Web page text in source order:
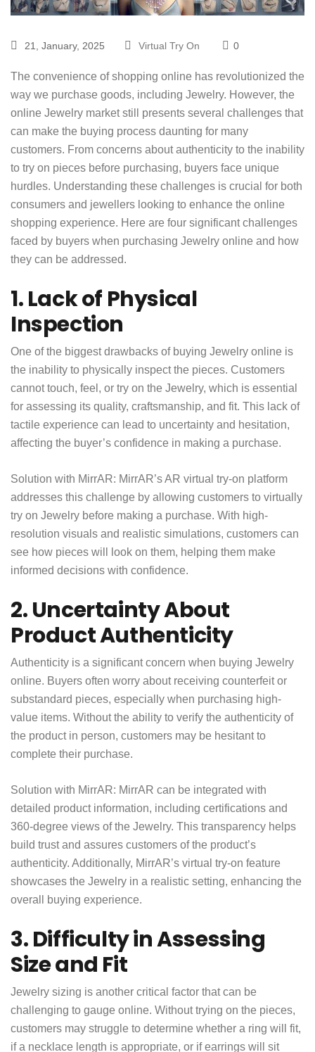
21, January, 2025 Virtual Try On 0
The convenience of shopping online has revolutionized the
way we purchase goods, including Jewelry. However, the
online Jewelry market still presents several challenges that
can make the buying process daunting for many
customers. From concerns about authenticity to the inability
to try on pieces before purchasing, buyers face unique
hurdles. Understanding these challenges is crucial for both
consumers and jewellers looking to enhance the online
shopping experience. Here are four significant challenges
faced by buyers when purchasing Jewelry online and how
they can be addressed.
1. Lack of Physical
Inspection
One of the biggest drawbacks of buying Jewelry online is
the inability to physically inspect the pieces. Customers
cannot touch, feel, or try on the Jewelry, which is essential
for assessing its quality, craftsmanship, and fit. This lack of
tactile experience can lead to uncertainty and hesitation,
affecting the buyer’s confidence in making a purchase.
Solution with MirrAR: MirrAR’s AR virtual try-on platform
addresses this challenge by allowing customers to virtually
try on Jewelry before making a purchase. With high-
resolution visuals and realistic simulations, customers can
see how pieces will look on them, helping them make
informed decisions with confidence.
2. Uncertainty About
Product Authenticity
Authenticity is a significant concern when buying Jewelry
online. Buyers often worry about receiving counterfeit or
substandard pieces, especially when purchasing high-
value items. Without the ability to verify the authenticity of
the product in person, customers may be hesitant to
complete their purchase.
Solution with MirrAR: MirrAR can be integrated with
detailed product information, including certifications and
360-degree views of the Jewelry. This transparency helps
build trust and assures customers of the product’s
authenticity. Additionally, MirrAR’s virtual try-on feature
showcases the Jewelry in a realistic setting, enhancing the
overall buying experience.
3. Difficulty in Assessing
Size and Fit
Jewelry sizing is another critical factor that can be
challenging to gauge online. Without trying on the pieces,
customers may struggle to determine whether a ring will fit,
if a necklace length is appropriate, or if earrings will sit